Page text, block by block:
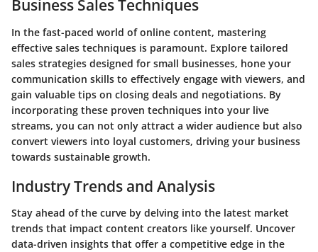
Business Sales Techniques
In the fast-paced world of online content, mastering
effective sales techniques is paramount. Explore tailored
sales strategies designed for small businesses, hone your
communication skills to effectively engage with viewers, and
gain valuable tips on closing deals and negotiations. By
incorporating these proven techniques into your live
streams, you can not only attract a wider audience but also
convert viewers into loyal customers, driving your business
towards sustainable growth.
Industry Trends and Analysis
Stay ahead of the curve by delving into the latest market
trends that impact content creators like yourself. Uncover
data-driven insights that offer a competitive edge in the